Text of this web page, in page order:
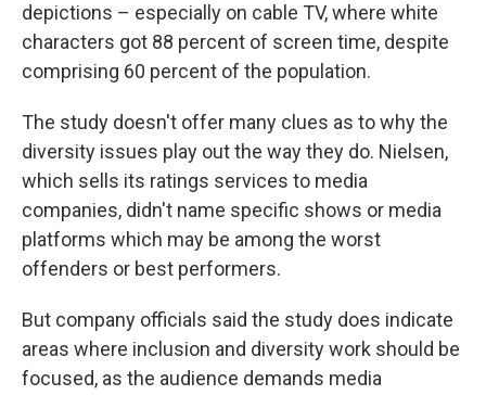
depictions – especially on cable TV, where white
characters got 88 percent of screen time, despite
comprising 60 percent of the population.
The study doesn't offer many clues as to why the
diversity issues play out the way they do. Nielsen,
which sells its ratings services to media
companies, didn't name specific shows or media
platforms which may be among the worst
offenders or best performers.
But company officials said the study does indicate
areas where inclusion and diversity work should be
focused, as the audience demands media